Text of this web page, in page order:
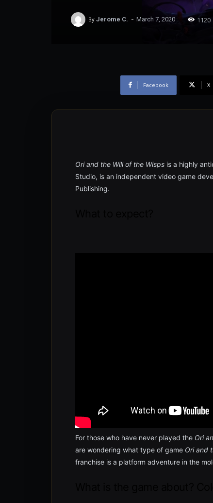
By Jerome C. - March 7, 2020 1120
Facebook X
Ori and the Will of the Wisps is a highly
Studio, is an independent video game
Publishing.
For those who have never played the Ori
are wondering what type of game Ori and
franchise is a platform adventure in the